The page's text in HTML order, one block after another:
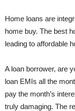
Home loans are
home buy. The best
leading to affordable
A loan borrower, are
loan EMIs all the
pay the month’s
truly damaging. The